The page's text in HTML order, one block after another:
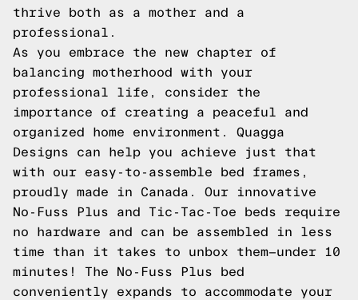
thrive both as a mother and a
professional.
As you embrace the new chapter of
balancing motherhood with your
professional life, consider the
importance of creating a peaceful and
organized home environment. Quagga
Designs can help you achieve just that
with our easy-to-assemble bed frames,
proudly made in Canada. Our innovative
No-Fuss Plus and Tic-Tac-Toe beds require
no hardware and can be assembled in less
time than it takes to unbox them—under 10
minutes! The No-Fuss Plus bed
conveniently expands to accommodate your